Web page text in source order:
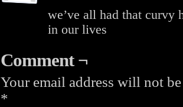
we’ve all had that curvy
in our lives
Comment ¬
Your email address will not
*